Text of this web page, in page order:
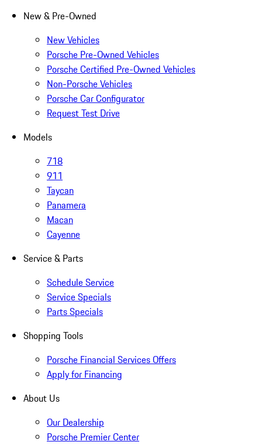
New & Pre-Owned
New Vehicles
Porsche Pre-Owned Vehicles
Porsche Certified Pre-Owned Vehicles
Non-Porsche Vehicles
Porsche Car Configurator
Request Test Drive
Models
718
911
Taycan
Panamera
Macan
Cayenne
Service & Parts
Schedule Service
Service Specials
Parts Specials
Shopping Tools
Porsche Financial Services Offers
Apply for Financing
About Us
Our Dealership
Porsche Premier Center